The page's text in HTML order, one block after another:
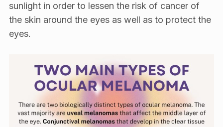
sunlight in order to lessen the risk of cancer of
the skin around the eyes as well as to protect the
eyes.